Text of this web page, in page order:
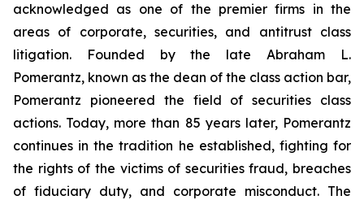
acknowledged as one of the premier firms in the
areas of corporate, securities, and antitrust class
litigation. Founded by the late Abraham L.
Pomerantz, known as the dean of the class action bar,
Pomerantz pioneered the field of securities class
actions. Today, more than 85 years later, Pomerantz
continues in the tradition he established, fighting for
the rights of the victims of securities fraud, breaches
of fiduciary duty, and corporate misconduct. The